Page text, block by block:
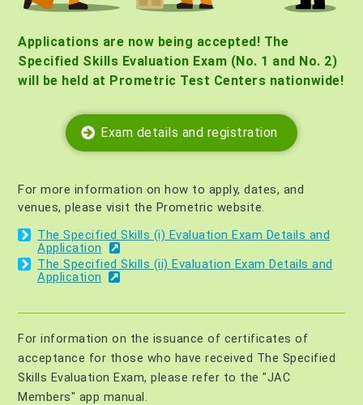
Applications are now being accepted! The
Specified Skills Evaluation Exam (No. 1 and No. 2)
will be held at Prometric Test Centers nationwide!
Exam details and registration
For more information on how to apply, dates, and
venues, please visit the Prometric website.
The Specified Skills (i) Evaluation Exam Details and
Application
The Specified Skills (ii) Evaluation Exam Details and
Application
For information on the issuance of certificates of
acceptance for those who have received The Specified
Skills Evaluation Exam, please refer to the "JAC
Members" app manual.